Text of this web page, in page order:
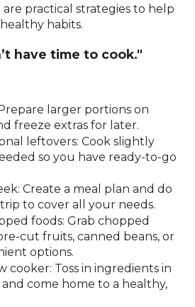
are practical strategies to help
habits.
have time to cook."
larger portions on
freeze extras for later.
leftovers: Cook slightly
so you have ready-to-go
Create a meal plan and do
to cover all your needs.
foods: Grab chopped
cut fruits, canned beans, or
options.
cooker: Toss in ingredients in
come home to a healthy,